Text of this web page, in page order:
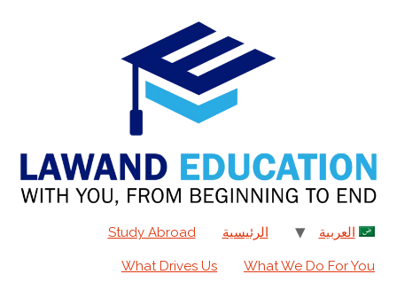
العربية الرئيسية Study Abroad
What We Do For You
What Drives Us